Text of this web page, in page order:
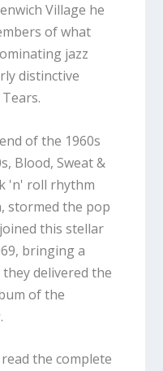
Village he
of what
jazz
distinctive
of the 1960s
Blood, Sweat &
'n' roll rhythm
stormed the pop
this stellar
bringing a
delivered the
of the
.
the complete